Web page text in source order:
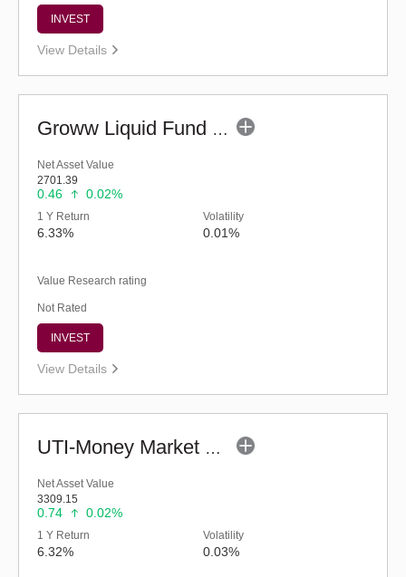
INVEST
View Details
Groww Liquid Fund (G)
Net Asset Value
2701.39
0.46 0.02%
1 Y Return
6.33%
Volatility
0.01%
Value Research rating
Not Rated
INVEST
View Details
UTI-Money Market Fund - Regular (G)
Net Asset Value
3309.15
0.74 0.02%
1 Y Return
6.32%
Volatility
0.03%